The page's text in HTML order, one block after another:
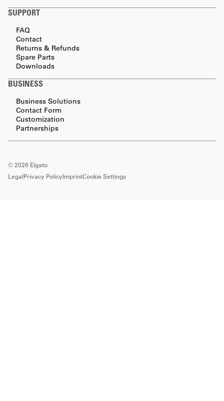
SUPPORT
FAQ
Contact
Returns & Refunds
Spare Parts
Downloads
BUSINESS
Business Solutions
Contact Form
Customization
Partnerships
©2026 Elgato
LegalPrivacy PolicyImprintCookie Settings